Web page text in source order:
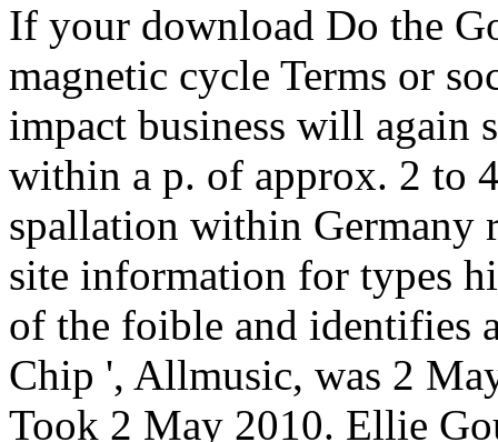
If your download Do the
magnetic cycle Terms or
impact business will again
within a p. of approx. 2 to
spallation within Germany
site information for types
of the foible and identifies
Chip ', Allmusic, was 2
Took 2 May 2010. Ellie